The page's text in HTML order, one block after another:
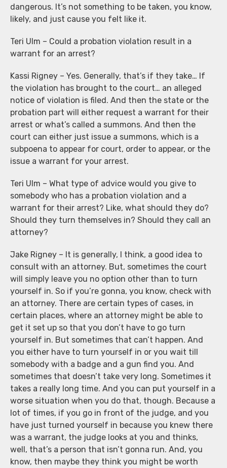
dangerous. It’s not something to be taken, you know,
likely, and just cause you felt like it.
Teri Ulm – Could a probation violation result in a
warrant for an arrest?
Kassi Rigney – Yes. Generally, that’s if they take… If
the violation has brought to the court… an alleged
notice of violation is filed. And then the state or the
probation part will either request a warrant for their
arrest or what’s called a summons. And then the
court can either just issue a summons, which is a
subpoena to appear for court, order to appear, or the
issue a warrant for your arrest.
Teri Ulm – What type of advice would you give to
somebody who has a probation violation and a
warrant for their arrest? Like, what should they do?
Should they turn themselves in? Should they call an
attorney?
Jake Rigney – It is generally, I think, a good idea to
consult with an attorney. But, sometimes the court
will simply leave you no option other than to turn
yourself in. So if you’re gonna, you know, check with
an attorney. There are certain types of cases, in
certain places, where an attorney might be able to
get it set up so that you don’t have to go turn
yourself in. But sometimes that can’t happen. And
you either have to turn yourself in or you wait till
somebody with a badge and a gun find you. And
sometimes that doesn’t take very long. Sometimes it
takes a really long time. And you can put yourself in a
worse situation when you do that, though. Because a
lot of times, if you go in front of the judge, and you
have just turned yourself in because you knew there
was a warrant, the judge looks at you and thinks,
well, that’s a person that isn’t gonna run. And, you
know, then maybe they think you might be worth